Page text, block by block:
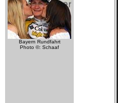
Bayern Rundfahrt
Photo ©: Schaaf